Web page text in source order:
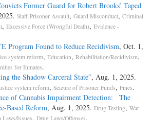
Former Guard for Robert Brooks’ Taped
Staff-Prisoner Assault, Guard Misconduct, Criminal
, Excessive Force (Wrongful Death), Evidence -
Program Found to Reduce Recidivism, Oct. 1,
system reform, Education, Rehabilitation/Recidivism,
for Inmates.
the Shadow Carceral State”, Aug. 1, 2025.
system reform, Seizure of Prisoner Funds, Fines.
of Cannabis Impairment Detection: The
Based Reform, Aug. 1, 2025. Drug Testing, War
Laws/Issues, Drug Laws/Offenses.